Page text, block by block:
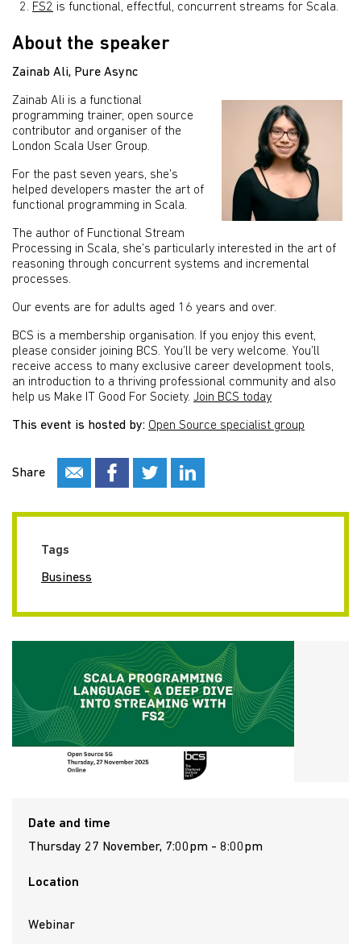
FS2 is functional, effectful, concurrent streams for Scala.
About the speaker
Zainab Ali, Pure Async
Zainab Ali is a functional
programming trainer, open source
contributor and organiser of the
London Scala User Group.
For the past seven years, she’s
helped developers master the art of
functional programming in Scala.
The author of Functional Stream
Processing in Scala, she’s particularly interested in the art of
reasoning through concurrent systems and incremental
processes.
Our events are for adults aged 16 years and over.
BCS is a membership organisation. If you enjoy this event,
please consider joining BCS. You’ll be very welcome. You’ll
receive access to many exclusive career development tools,
an introduction to a thriving professional community and also
help us Make IT Good For Society. Join BCS today
This event is hosted by: Open Source specialist group
Share
Tags
Business
Date and time
Thursday 27 November, 7:00pm - 8:00pm
Location
Webinar